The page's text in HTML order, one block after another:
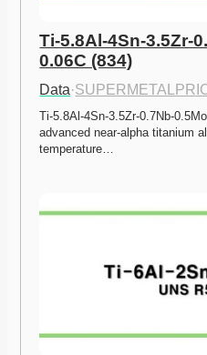
Ti-5.8Al-4Sn-3.5Zr-
0.06C (834)
Data·
Ti-5.8Al-4Sn-3.5Zr-0.7Nb-
advanced near-alpha titanium
temperature…